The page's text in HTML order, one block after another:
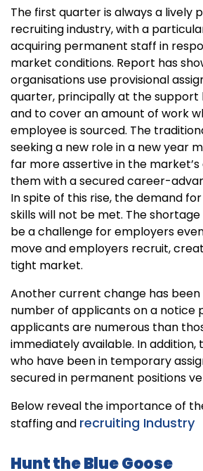
The first quarter is always a lively
recruiting industry, with a
acquiring permanent staff in
market conditions. Report has
organisations use provisional
quarter, principally at the support
and to cover an amount of work
employee is sourced. The
seeking a new role in a new year
far more assertive in the
them with a secured career-
In spite of this rise, the demand
skills will not be met. The
be a challenge for employers
move and employers recruit,
tight market.
Another current change has
number of applicants on a notice
applicants are numerous than
immediately available. In addition,
who have been in temporary
secured in permanent positions
Below reveal the importance of
staffing and recruiting Industry
Hunt the Blue Goose